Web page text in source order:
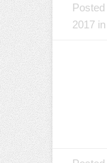
Posted
2017 in